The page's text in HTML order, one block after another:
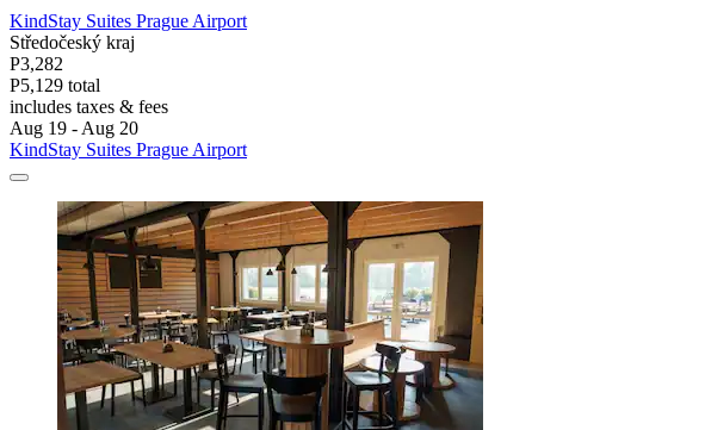
KindStay Suites Prague Airport
Středočeský kraj
P3,282
P5,129 total
includes taxes & fees
Aug 19 - Aug 20
KindStay Suites Prague Airport